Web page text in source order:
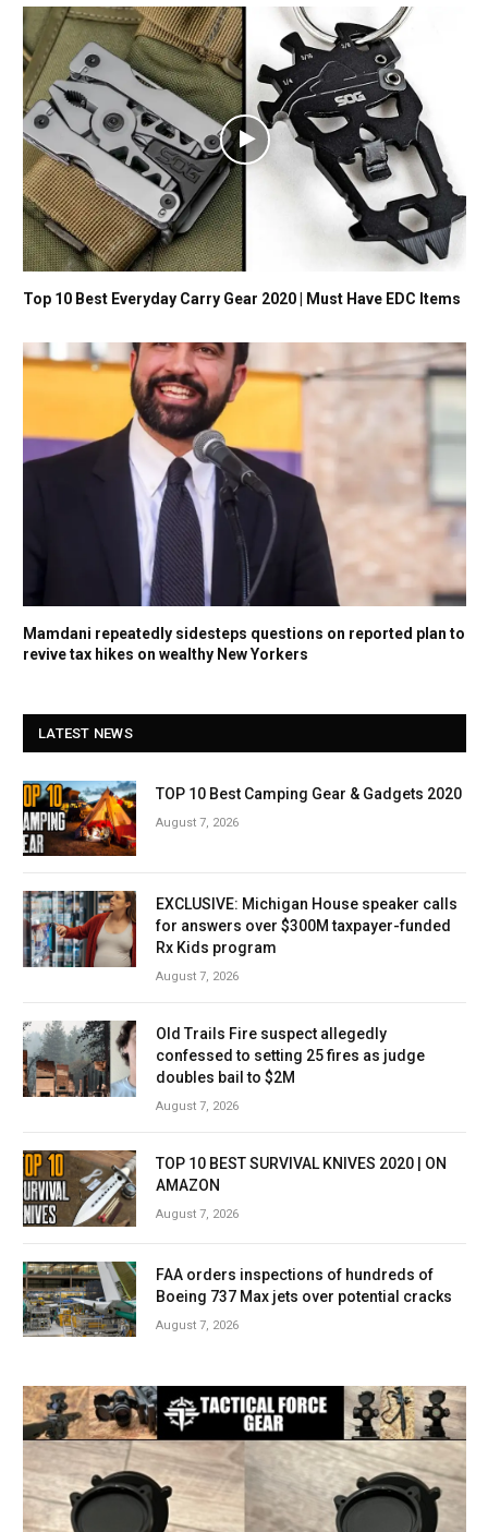
Top 10 Best Everyday Carry Gear 2020 | Must Have EDC Items
Mamdani repeatedly sidesteps questions on reported plan to
revive tax hikes on wealthy New Yorkers
LATEST NEWS
TOP 10 Best Camping Gear & Gadgets 2020
August 7, 2026
EXCLUSIVE: Michigan House speaker calls
for answers over $300M taxpayer-funded
Rx Kids program
August 7, 2026
Old Trails Fire suspect allegedly
confessed to setting 25 fires as judge
doubles bail to $2M
August 7, 2026
TOP 10 BEST SURVIVAL KNIVES 2020 | ON
AMAZON
August 7, 2026
FAA orders inspections of hundreds of
Boeing 737 Max jets over potential cracks
August 7, 2026